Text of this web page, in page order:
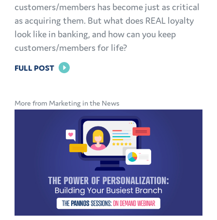
customers/members has become just as critical
as acquiring them. But what does REAL loyalty
look like in banking, and how can you keep
customers/members for life?
FULL POSTFOR
IN
BANKING:
HOW
CUSTOMERS
AND
MEMBERS
More from Marketing in the News